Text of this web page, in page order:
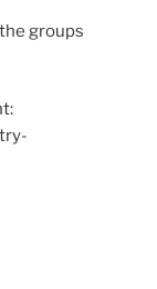
groups